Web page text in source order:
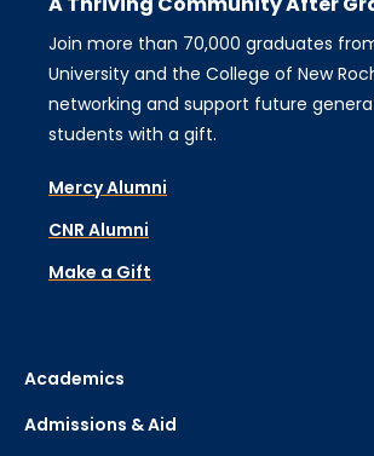
Join more than 70,000 graduates
University and the College of New
networking and support future
students with a gift.
Mercy Alumni
CNR Alumni
Make a Gift
Academics
Admissions & Aid